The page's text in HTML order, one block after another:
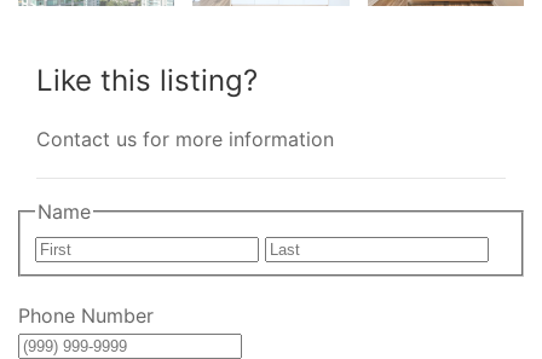
Like this listing?
Contact us for more information
Name
First
Last
Phone Number